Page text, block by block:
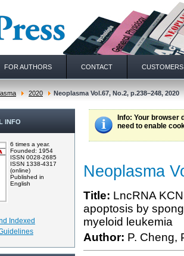
FOR AUTHORS CONTACT CUSTOMERS
2020 Neoplasma Vol.67, No.2, p.238–248, 2020
INFO
6 times a year.
Founded: 1954
ISSN 0028-2685
ISSN 1338-4317
(online)
Published in
English
Indexed
Info: Your browser
need to enable
Neoplasma
Title: LncRNA
apoptosis by
myeloid leukemia
Author: P. Cheng,